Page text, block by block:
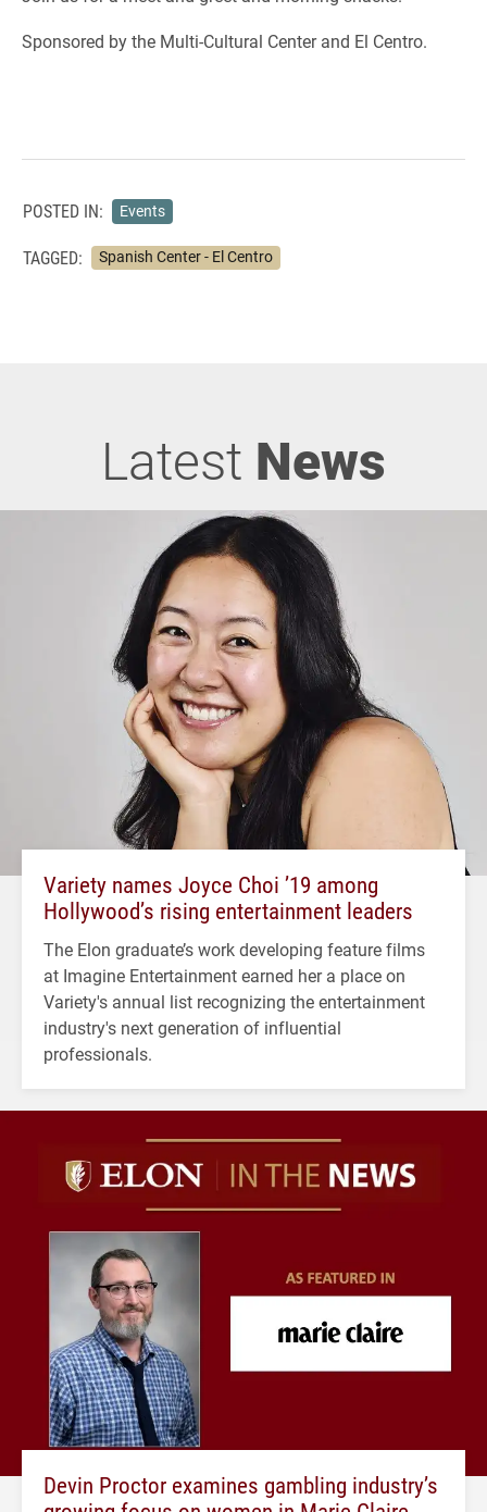
Sponsored by the Multi-Cultural Center and El Centro.
POSTED IN: Events
TAGGED: Spanish Center - El Centro
Latest News
Variety names Joyce Choi ’19 among
Hollywood’s rising entertainment leaders
The Elon graduate’s work developing feature films
at Imagine Entertainment earned her a place on
Variety's annual list recognizing the entertainment
industry's next generation of influential
professionals.
Devin Proctor examines gambling industry’s